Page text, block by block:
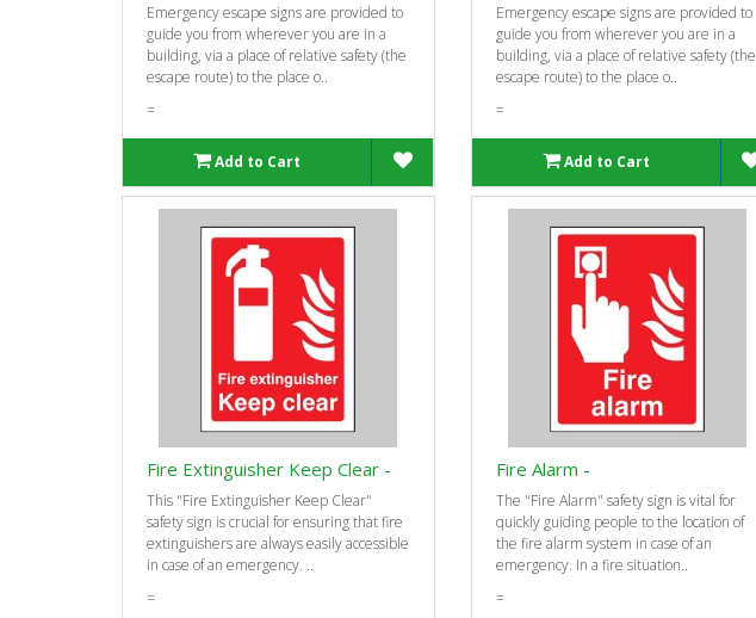
Emergency escape signs are provided to
guide you from wherever you are in a
building, via a place of relative safety (the
escape route) to the place o..
=
Add to Cart
Emergency escape signs are provided to
guide you from wherever you are in a
building, via a place of relative safety (the
escape route) to the place o..
=
Add to Cart
Fire Extinguisher Keep Clear -
This "Fire Extinguisher Keep Clear"
safety sign is crucial for ensuring that fire
extinguishers are always easily accessible
in case of an emergency. ..
=
Fire Alarm -
The "Fire Alarm" safety sign is vital for
quickly guiding people to the location of
the fire alarm system in case of an
emergency. In a fire situation..
=